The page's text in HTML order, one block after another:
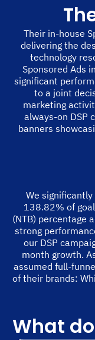
Their in-house
delivering the
technology
Sponsored Ads
significant
to a joint
marketing
always-on DSP
banners
We
138.82% of
(NTB) percentage
strong
our DSP
month growth.
assumed full-
of their brands:
What